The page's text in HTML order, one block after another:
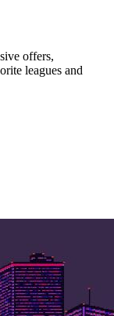
offers,
leagues and